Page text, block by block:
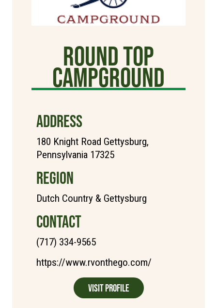
Round Top
Campground
ADDRESS
180 Knight Road Gettysburg,
Pennsylvania 17325
REGION
Dutch Country & Gettysburg
CONTACT
(717) 334-9565
https://www.rvonthego.com/
Visit Profile